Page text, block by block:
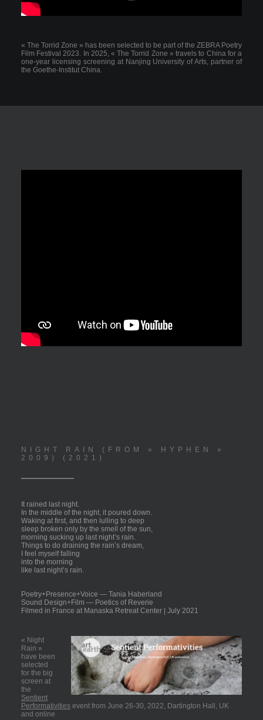
« The Torrid Zone » has been selected to be part of the ZEBRA Poetry
Film Festival 2023. In 2025, « The Torrid Zone » travels to China for a
one-year licensing screening at Nanjing University of Arts, partner of
the Goethe-Institut China.
NIGHT RAIN (FROM « HYPHEN »
2009) (2021)
It rained last night.
In the middle of the night, it poured down.
Waking at first, and then lulling to deep
sleep broken only by the smell of the sun,
morning sucking up last night’s rain.
Things to do draining the rain’s dream,
I feel myself falling
into the morning
like last night’s rain.
Poetry+Presence+Voice — Tania Haberland
Sound Design+Film — Poetics of Reverie
Filmed in France at Manaska Retreat Center | July 2021
« Night
Rain »
have been
selected
for the big
screen at
the
Sentient
Performativities event from June 26-30, 2022, Dartington Hall, UK
and online